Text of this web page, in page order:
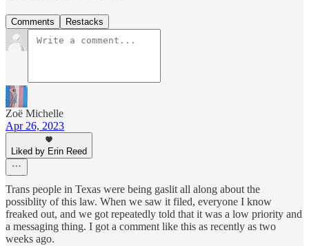
Comments Restacks
Zoë Michelle
Apr 26, 2023
Liked by Erin Reed
Trans people in Texas were being gaslit all along about the
possiblity of this law. When we saw it filed, everyone I know
freaked out, and we got repeatedly told that it was a low priority and
a messaging thing. I got a comment like this as recently as two
weeks ago.